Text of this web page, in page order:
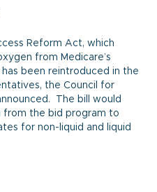
Reform Act, which
from Medicare’s
been reintroduced in the
the Council for
The bill would
from the bid program to
for non-liquid and liquid